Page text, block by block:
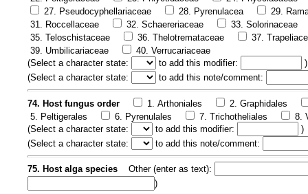
27. Pseudocyphellariaceae
28. Pyrenulacea
29.
31. Roccellaceae
32. Schaereriaceae
33. Solorinaceae
35. Teloschistaceae
36. Thelotremataceae
37.
39. Umbilicariaceae
40. Verrucariaceae
(Select a character state: to add this modifier:
)
(Select a character state: to add this note/comment:
74. Host fungus order 1. Arthoniales
2. Graphidales
5. Peltigerales
6. Pyrenulales 7. Trichotheliales
8.
(Select a character state: to add this modifier:
)
(Select a character state: to add this note/comment:
75. Host alga species
Other (enter as text):
)